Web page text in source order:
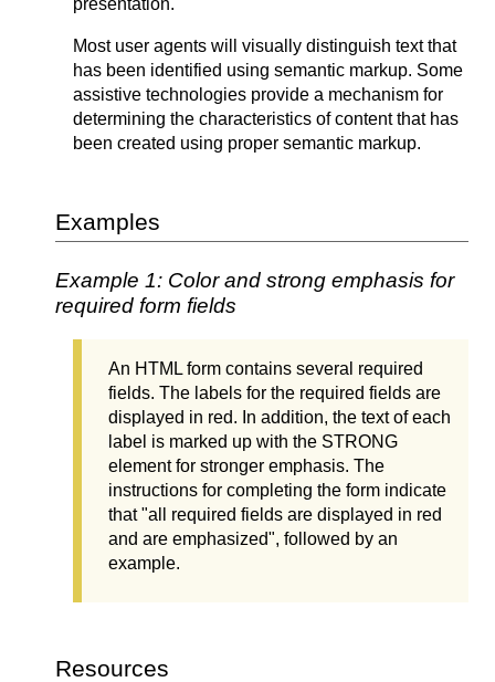
Most user agents will visually distinguish text that
has been identified using semantic markup. Some
assistive technologies provide a mechanism for
determining the characteristics of content that has
been created using proper semantic markup.
Examples
Example 1: Color and strong emphasis for
required form fields
An HTML form contains several required
fields. The labels for the required fields are
displayed in red. In addition, the text of each
label is marked up with the STRONG
element for stronger emphasis. The
instructions for completing the form indicate
that "all required fields are displayed in red
and are emphasized", followed by an
example.
Resources